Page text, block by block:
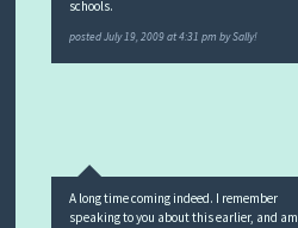
schools.
postedJuly 19, 2009 at 4:31 pm bySally!
A long time coming indeed. I remember
speaking to you about this earlier, and am